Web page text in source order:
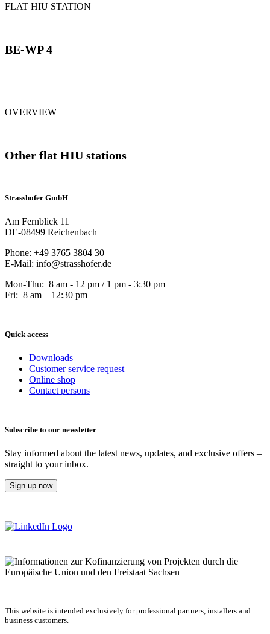
FLAT HIU STATION
BE-WP 4
OVERVIEW
Other flat HIU stations
Strasshofer GmbH
Am Fernblick 11
DE-08499 Reichenbach
Phone: +49 3765 3804 30
E-Mail: info@strasshofer.de
Mon-Thu: 8 am - 12 pm / 1 pm - 3:30 pm
Fri: 8 am – 12:30 pm
Quick access
Downloads
Customer service request
Online shop
Contact persons
Subscribe to our newsletter
Stay informed about the latest news, updates, and exclusive offers –
straight to your inbox.
Sign up now
This website is intended exclusively for professional partners, installers and
business customers.